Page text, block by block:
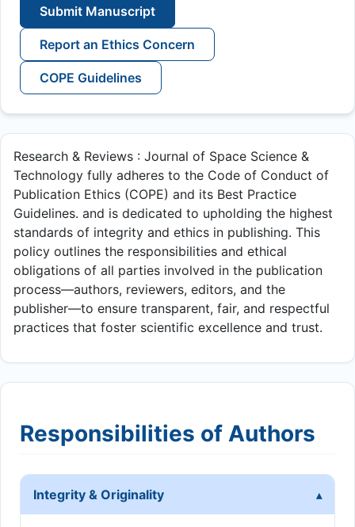
Submit Manuscript
Report an Ethics Concern
COPE Guidelines
Research & Reviews : Journal of Space Science &
Technology fully adheres to the Code of Conduct of
Publication Ethics (COPE) and its Best Practice
Guidelines. and is dedicated to upholding the highest
standards of integrity and ethics in publishing. This
policy outlines the responsibilities and ethical
obligations of all parties involved in the publication
process—authors, reviewers, editors, and the
publisher—to ensure transparent, fair, and respectful
practices that foster scientific excellence and trust.
Responsibilities of Authors
Integrity & Originality